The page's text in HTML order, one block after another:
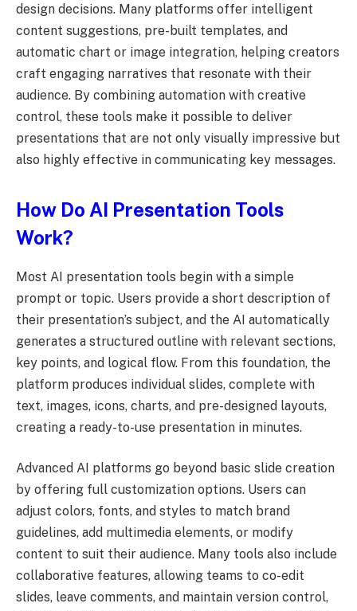
design decisions. Many platforms offer intelligent
content suggestions, pre-built templates, and
automatic chart or image integration, helping creators
craft engaging narratives that resonate with their
audience. By combining automation with creative
control, these tools make it possible to deliver
presentations that are not only visually impressive but
also highly effective in communicating key messages.
How Do AI Presentation Tools
Work?
Most AI presentation tools begin with a simple
prompt or topic. Users provide a short description of
their presentation’s subject, and the AI automatically
generates a structured outline with relevant sections,
key points, and logical flow. From this foundation, the
platform produces individual slides, complete with
text, images, icons, charts, and pre-designed layouts,
creating a ready-to-use presentation in minutes.
Advanced AI platforms go beyond basic slide creation
by offering full customization options. Users can
adjust colors, fonts, and styles to match brand
guidelines, add multimedia elements, or modify
content to suit their audience. Many tools also include
collaborative features, allowing teams to co-edit
slides, leave comments, and maintain version control,